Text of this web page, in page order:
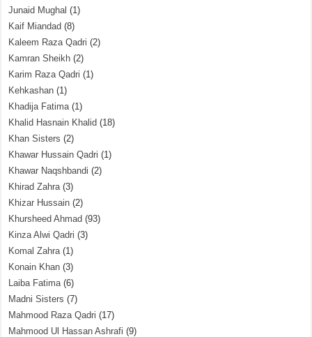
Junaid Mughal (1)
Kaif Miandad (8)
Kaleem Raza Qadri (2)
Kamran Sheikh (2)
Karim Raza Qadri (1)
Kehkashan (1)
Khadija Fatima(1)
Khalid Hasnain Khalid (18)
Khan Sisters (2)
Khawar Hussain Qadri (1)
Khawar Naqshbandi (2)
Khirad Zahra(3)
Khizar Hussain (2)
Khursheed Ahmad (93)
Kinza Alwi Qadri (3)
Komal Zahra(1)
Konain Khan (3)
Laiba Fatima(6)
Madni Sisters (7)
Mahmood Raza Qadri (17)
Mahmood Ul Hassan Ashrafi (9)